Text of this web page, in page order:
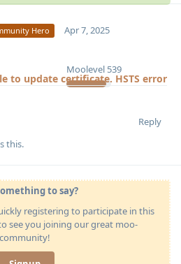
Hero
Moolevel 539
Apr 7, 2025
to update certificate. HSTS error
Reply
this.
to say?
registering to participate in this
see you joining our great moo-
community!